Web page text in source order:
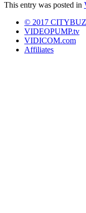
This entry was posted in
© 2017
VIDEOPUMP.tv
VIDICOM.com
Affiliates